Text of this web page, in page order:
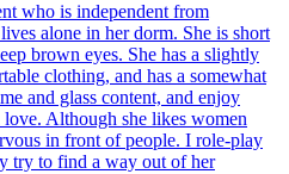
who is independent from
alone in her dorm. She is short
brown eyes. She has a slightly
clothing, and has a somewhat
and glass content, and enjoy
love. Although she likes women
in front of people. I role-play
try to find a way out of her